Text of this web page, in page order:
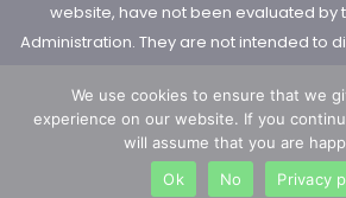
website, have not been evaluated by
Administration. They are not intended to
© 2026
We use cookies to ensure that we
experience on our website. If you
will assume that you are
Ok
No Privacy